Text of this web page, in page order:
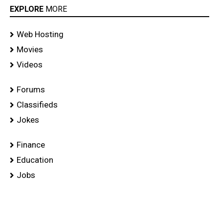
EXPLORE MORE
Web Hosting
Movies
Videos
Forums
Classifieds
Jokes
Finance
Education
Jobs